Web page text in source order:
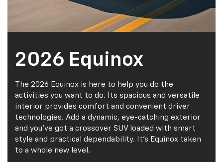
2026 Equinox
The 2026 Equinox is here to help you do the
activities you want to do. Its spacious and versatile
interior provides comfort and convenient driver
technologies. Add a dynamic, eye-catching exterior
and you've got a crossover SUV loaded with smart
style and practical dependability. It's Equinox taken
to a whole new level.